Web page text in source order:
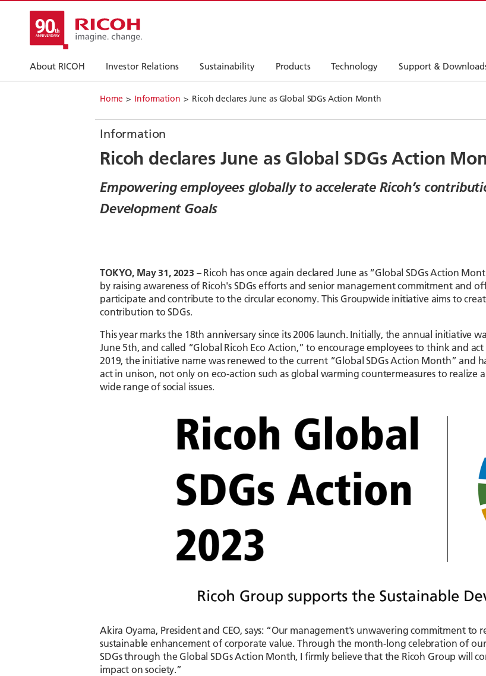
About RICOH Investor Relations Sustainability Products Technology Support &
Home Information Ricoh declares June as Global SDGs Action Month
Information
Ricoh declares June as Global SDGs Action
Empowering employees globally to accelerate Ricoh’s
Development Goals
TOKYO, May 31, 2023 – Ricoh has once again declared June as “Global SDGs Action
by raising awareness of Ricoh's SDGs efforts and senior management commitment and
participate and contribute to the circular economy. This Groupwide initiative aims to
contribution to SDGs.
This year marks the 18th anniversary since its 2006 launch. Initially, the annual initiative
June 5th, and called “Global Ricoh Eco Action,” to encourage employees to think and
2019, the initiative name was renewed to the current “Global SDGs Action Month” and
act in unison, not only on eco-action such as global warming countermeasures to realize
wide range of social issues.
Akira Oyama, President and CEO, says: “Our management's unwavering commitment to
sustainable enhancement of corporate value. Through the month-long celebration of
SDGs through the Global SDGs Action Month, I firmly believe that the Ricoh Group will
impact on society.”